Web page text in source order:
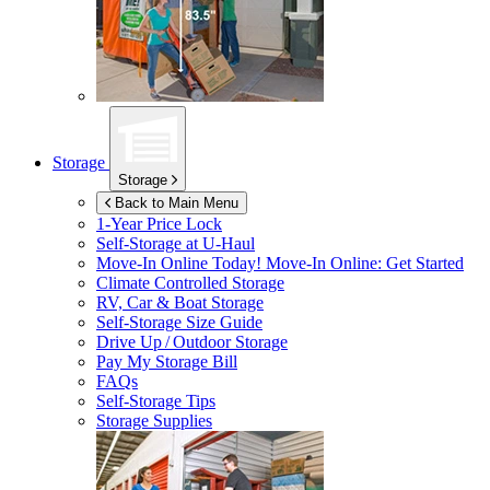
Storage
Storage
Back to Main Menu
1-Year Price Lock
Self-Storage atU-Haul
Move-In Online Today! Move-In Online: Get Started
Climate Controlled Storage
RV, Car & Boat Storage
Self-Storage Size Guide
Drive Up / Outdoor Storage
Pay My Storage Bill
FAQs
Self-Storage Tips
Storage Supplies